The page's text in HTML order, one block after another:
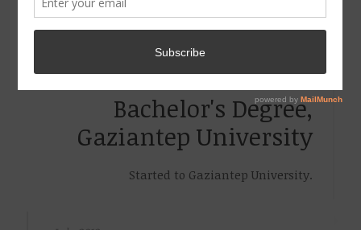
University.
Bachelor's Degree,
Gaziantep University
Started to Gaziantep University.